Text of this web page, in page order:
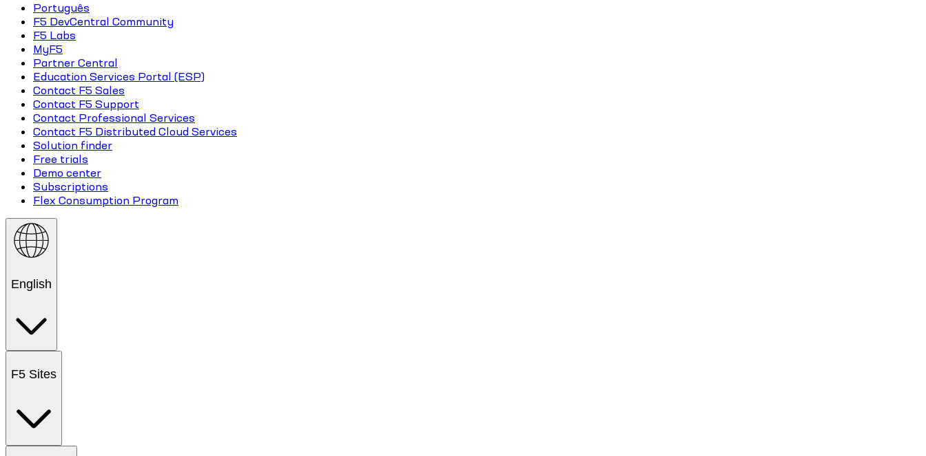
Português
F5 DevCentral Community
F5 Labs
MyF5
Partner Central
Education Services Portal (ESP)
Contact F5 Sales
Contact F5 Support
Contact Professional Services
Contact F5 Distributed Cloud Services
Solution finder
Free trials
Demo center
Subscriptions
Flex Consumption Program
English
F5 Sites